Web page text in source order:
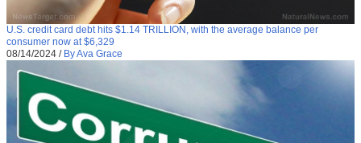
U.S. credit card debt hits $1.14 TRILLION, with the average balance per
consumer now at $6,329
08/14/2024 / By Ava Grace